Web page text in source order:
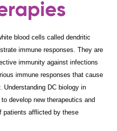
blood cells called dendritic
immune responses. They are
immunity against infections
immune responses that cause
Understanding DC biology in
develop new therapeutics and
patients afflicted by these